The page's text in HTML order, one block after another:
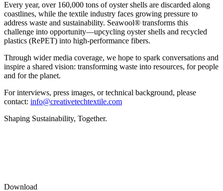
Every year, over 160,000 tons of oyster shells are discarded along
coastlines, while the textile industry faces growing pressure to
address waste and sustainability. Seawool® transforms this
challenge into opportunity—upcycling oyster shells and recycled
plastics (RePET) into high-performance fibers.
Through wider media coverage, we hope to spark conversations and
inspire a shared vision: transforming waste into resources, for people
and for the planet.
For interviews, press images, or technical background, please
contact: info@creativetechtextile.com
Shaping Sustainability, Together.
Download